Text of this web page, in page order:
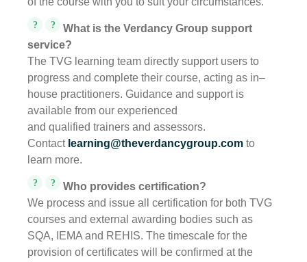
? ?
What is the Verdancy Group support
service?
The TVG learning team directly support users to
progress and complete their course, acting as in–
house practitioners. Guidance and support is
available from our experienced
and qualified trainers and assessors.
Contact learning@theverdancygroup.com to
learn more.
? ?
Who provides certification?
We process and issue all certification for both TVG
courses and external awarding bodies such as
SQA, IEMA and REHIS. The timescale for the
provision of certificates will be confirmed at the